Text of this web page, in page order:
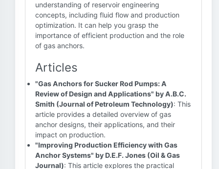
understanding of reservoir engineering
concepts, including fluid flow and production
optimization. It can help you grasp the
importance of efficient production and the role
of gas anchors.
Articles
"Gas Anchors for Sucker Rod Pumps: A
Review of Design and Applications" by A.B.C.
Smith (Journal of Petroleum Technology): This
article provides a detailed overview of gas
anchor designs, their applications, and their
impact on production.
"Improving Production Efficiency with Gas
Anchor Systems" by D.E.F. Jones (Oil & Gas
Journal): This article explores the practical